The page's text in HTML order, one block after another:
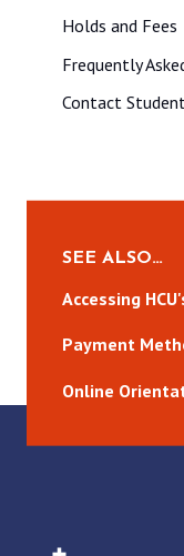
Holds and Fees
Frequently
Contact
SEE ALSO…
Accessing
Payment
Online